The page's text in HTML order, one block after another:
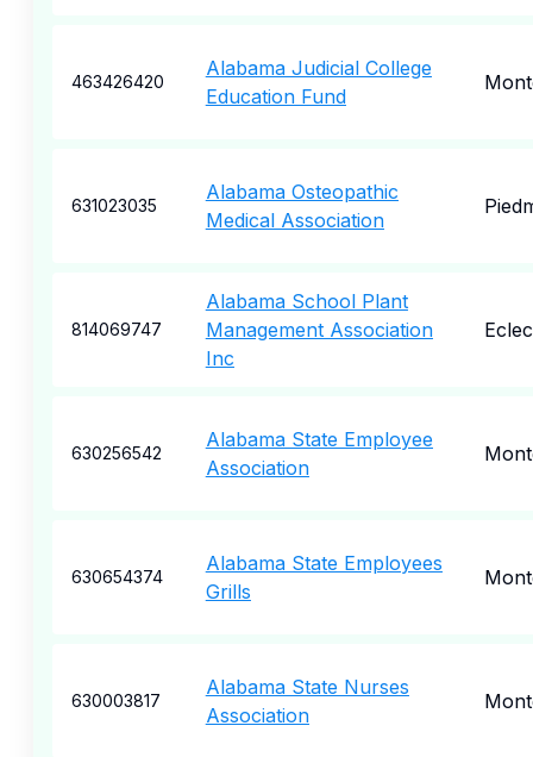
463426420
Alabama Judicial College
Education Fund
631023035
Alabama Osteopathic
Medical Association
814069747
Alabama School Plant
Management Association
Inc
630256542
Alabama State Employee
Association
630654374
Alabama State Employees
Grills
630003817
Alabama State Nurses
Association